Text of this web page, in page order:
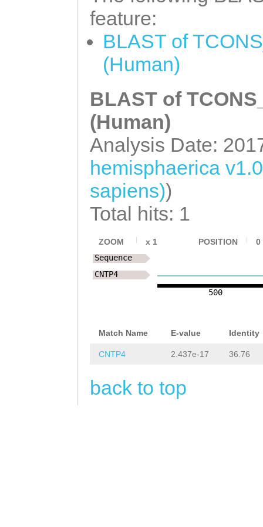
feature:
BLAST of
(Human)
BLAST of
(Human)
Analysis Date:
hemisphaerica
sapiens))
Total hits: 1
ZOOM x 1 POSITION 0
500
Sequence
CNTP4
Match Name E-value Identity
CNTP4 2.437e-17 36.76
back to top